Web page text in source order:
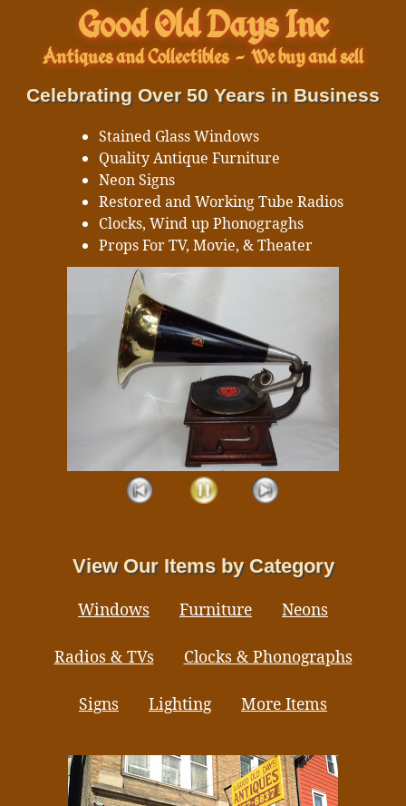
Good Old Days Inc
Antiques and Collectibles- We buy and sell
Celebrating Over 50 Years in Business
Stained Glass Windows
Quality Antique Furniture
Neon Signs
Restored and Working Tube Radios
Clocks, Wind up Phonograghs
Props For TV, Movie, & Theater
View Our Items by Category
Windows Furniture Neons
Radios & TVs Clocks & Phonographs
Signs Lighting More Items